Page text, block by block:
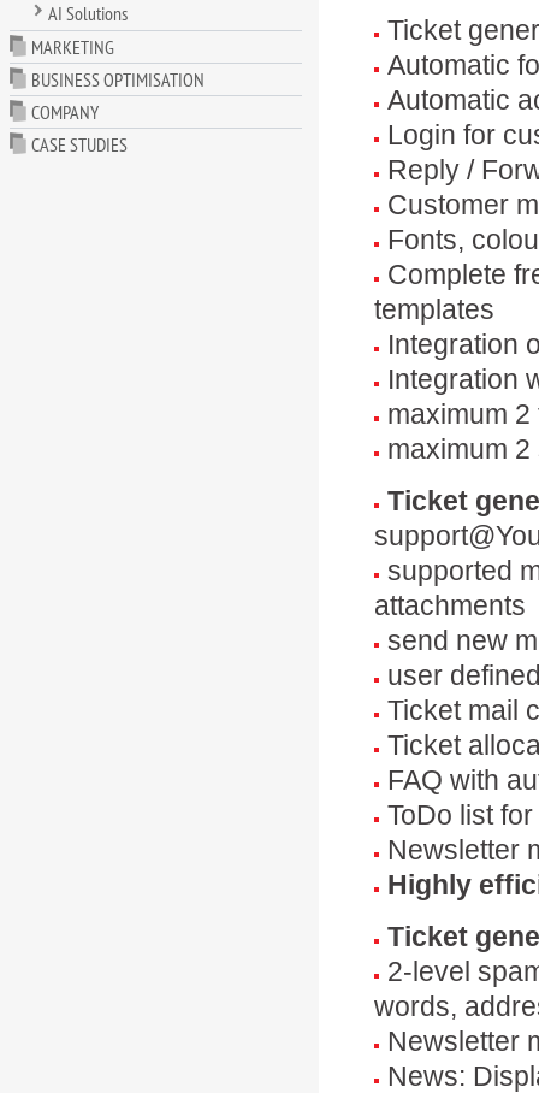
AI Solutions
MARKETING
BUSINESS OPTIMISATION
COMPANY
CASE STUDIES
Ticket
Automatic
Automatic
Login for
Reply /
Customer
Fonts,
Complete
templates
Integration
Integration
maximum
maximum
Ticket
supported
attachments
send new
user
Ticket mail
Ticket
FAQ with
ToDo list
Newsletter
Highly
Ticket
2-level
words,
Newsletter
News: